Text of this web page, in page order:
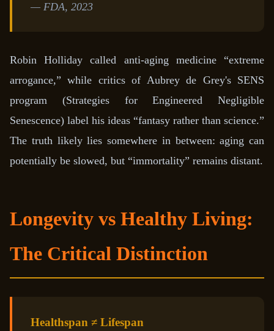
— FDA, 2023
Robin Holliday called anti-aging medicine “extreme
arrogance,” while critics of Aubrey de Grey's SENS
program (Strategies for Engineered Negligible
Senescence) label his ideas “fantasy rather than science.”
The truth likely lies somewhere in between: aging can
potentially be slowed, but “immortality” remains distant.
Longevity vs Healthy Living:
The Critical Distinction
Healthspan ≠ Lifespan